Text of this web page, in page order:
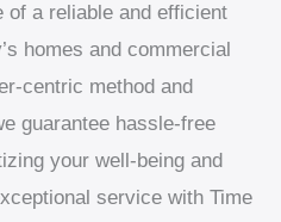
of a reliable and efficient
homes and commercial
centric method and
guarantee hassle-free
your well-being and
service with Time